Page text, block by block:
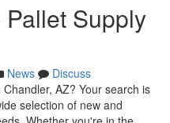
Supply
News
Discuss
AZ? Your search is
selection of new and